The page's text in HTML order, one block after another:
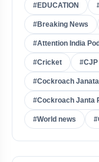
#EDUCATION
#Breaking News
#Attention India
#Cricket
#Cockroach
#Cockroach Janta
#World news